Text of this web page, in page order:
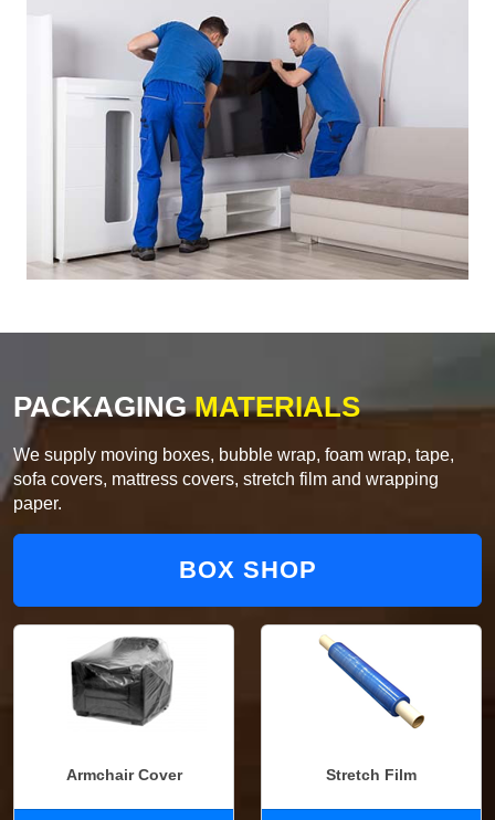
PACKAGINGMATERIALS
We supply moving boxes, bubble wrap, foam wrap, tape,
sofa covers, mattress covers, stretch film and wrapping
paper.
BOX SHOP
Armchair Cover Stretch Film